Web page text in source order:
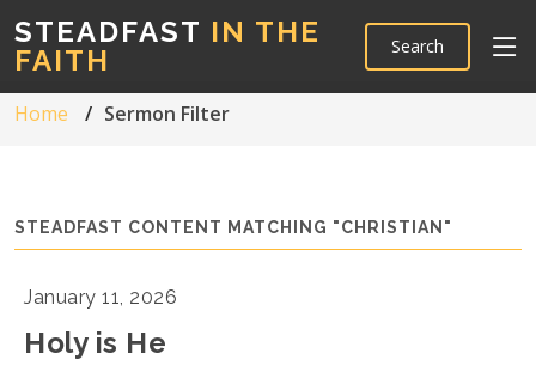
STEADFAST IN THE
FAITH
Search
Home Sermon Filter
STEADFAST CONTENT MATCHING "CHRISTIAN"
January 11, 2026
Holy is He